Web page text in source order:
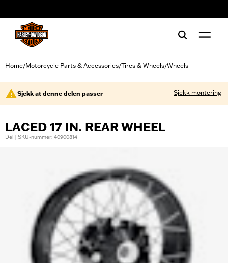
Home/Motorcycle Parts & Accessories/Tires & Wheels/Wheels
Sjekk at denne delen passer Sjekk montering
LACED 17 IN. REAR WHEEL
Del | SKU-nummer: 40900814